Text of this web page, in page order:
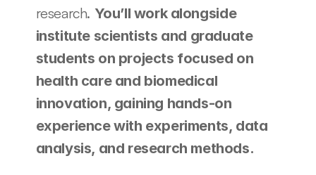
research. You’ll work alongside
institute scientists and graduate
students on projects focused on
health care and biomedical
innovation, gaining hands-on
experience with experiments, data
analysis, and research methods.